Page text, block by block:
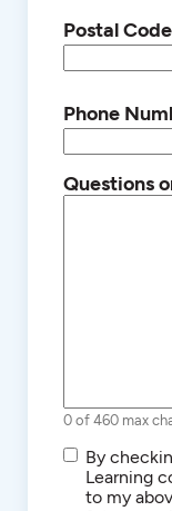
Postal Code
Phone
Questions
0 of 460 max
SMS/Text
By
Learning
to my